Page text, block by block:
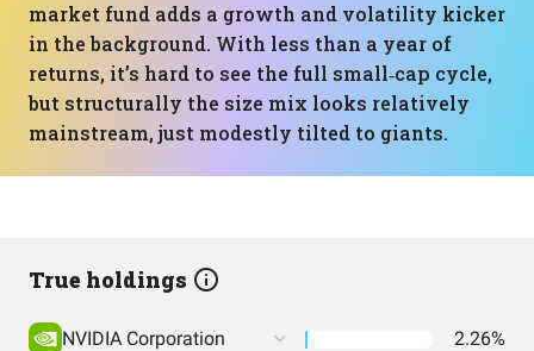
market fund adds a growth and volatility kicker
in the background. With less than a year of
returns, it’s hard to see the full small‑cap cycle,
but structurally the size mix looks relatively
mainstream, just modestly tilted to giants.
True holdings
NVIDIA Corporation 2.26%